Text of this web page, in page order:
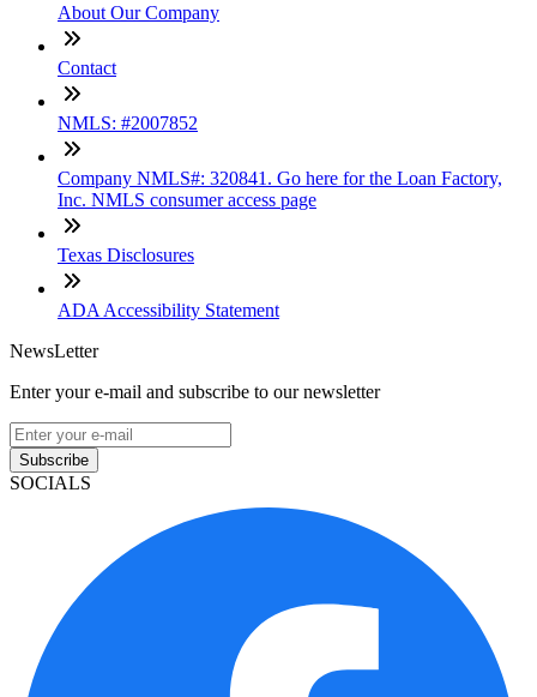
About Our Company
Contact
NMLS: #2007852
Company NMLS#: 320841. Go here for the Loan Factory,
Inc. NMLS consumer access page
Texas Disclosures
ADA Accessibility Statement
NewsLetter
Enter your e-mail and subscribe to our newsletter
Subscribe
SOCIALS